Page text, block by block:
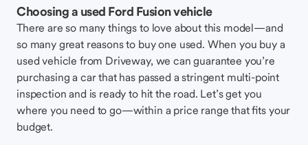
Choosing a used Ford Fusion vehicle
There are so many things to love about this model—and
so many great reasons to buy one used. When you buy a
used vehicle from Driveway, we can guarantee you’re
purchasing a car that has passed a stringent multi-point
inspection and is ready to hit the road. Let’s get you
where you need to go—within a price range that fits your
budget.